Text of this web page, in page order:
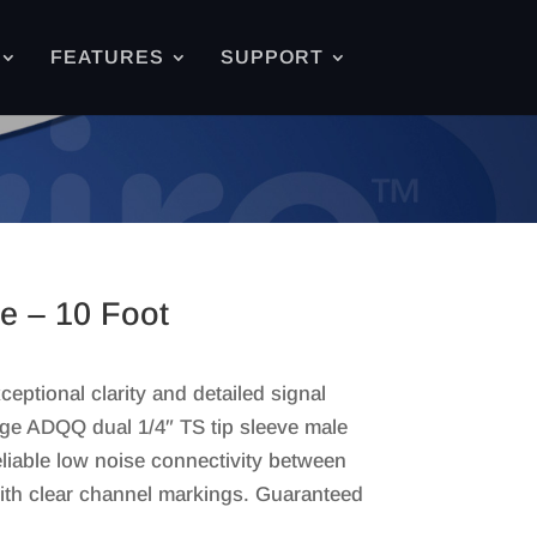
FEATURES SUPPORT
– 10 Foot
clarity and detailed signal
ADQQ dual 1/4″ TS tip sleeve male
low noise connectivity between
clear channel markings. Guaranteed